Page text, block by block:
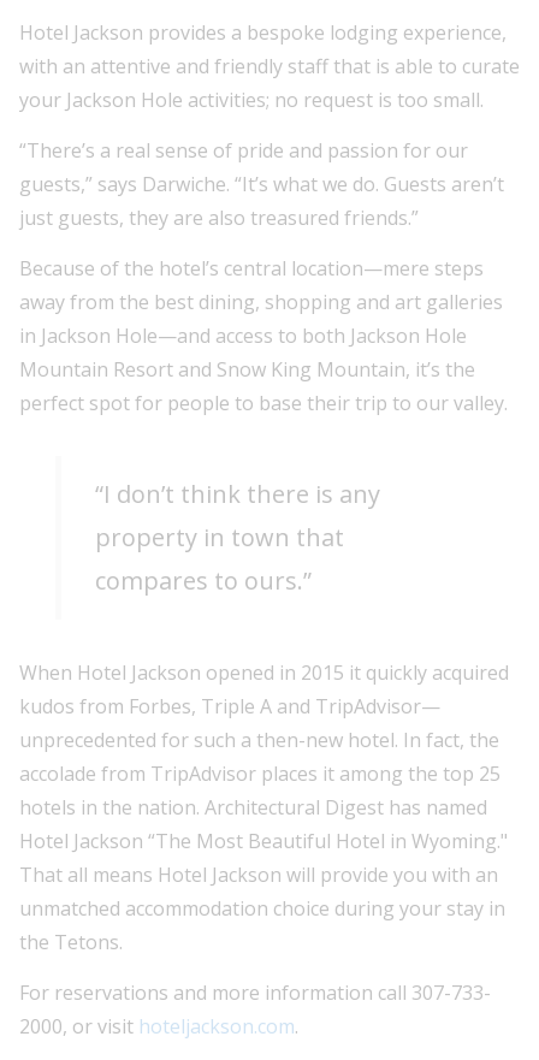
Hotel Jackson provides a bespoke lodging experience,
with an attentive and friendly staff that is able to curate
your Jackson Hole activities; no request is too small.
“There’s a real sense of pride and passion for our
guests,” says Darwiche. “It’s what we do. Guests aren’t
just guests, they are also treasured friends.”
Because of the hotel’s central location—mere steps
away from the best dining, shopping and art galleries
in Jackson Hole—and access to both Jackson Hole
Mountain Resort and Snow King Mountain, it’s the
perfect spot for people to base their trip to our valley.
“I don’t think there is any
property in town that
compares to ours.”
When Hotel Jackson opened in 2015 it quickly acquired
kudos from Forbes, Triple A and TripAdvisor—
unprecedented for such a then-new hotel. In fact, the
accolade from TripAdvisor places it among the top 25
hotels in the nation. Architectural Digest has named
Hotel Jackson “The Most Beautiful Hotel in Wyoming."
That all means Hotel Jackson will provide you with an
unmatched accommodation choice during your stay in
the Tetons.
For reservations and more information call 307-733-
2000, or visit hoteljackson.com.